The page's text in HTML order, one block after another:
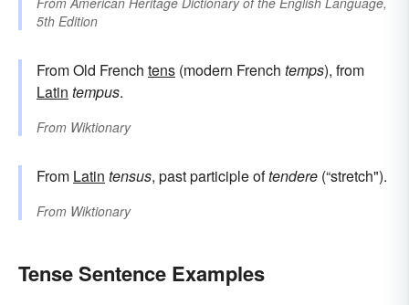
5th Edition
From Old French tens (modern French temps), from
Latin tempus.
From Wiktionary
From Latin tensus, past participle oftendere (“stretch").
From Wiktionary
Tense Sentence Examples